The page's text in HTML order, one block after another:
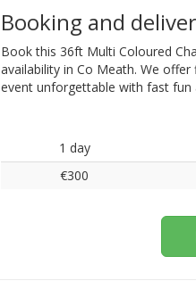
Booking and
Book this 36ft Multi Coloured
availability in Co Meath. We
event unforgettable with fast fun
1 day
€300